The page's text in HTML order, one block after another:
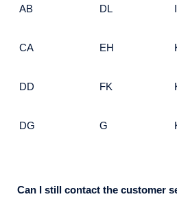
AB DL
CA EH
DD FK
DG G
Can I still contact the customer